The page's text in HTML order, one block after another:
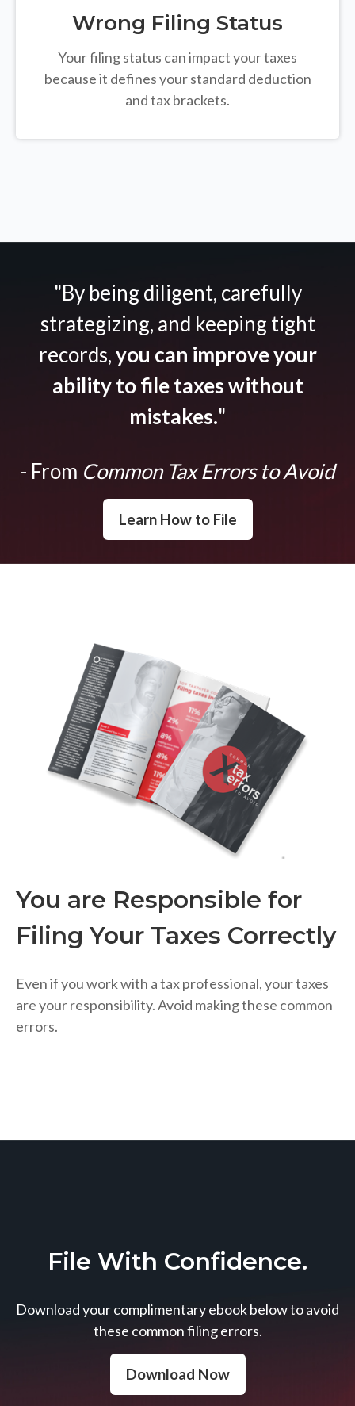
Wrong Filing Status
Your filing status can impact your taxes
because it defines your standard deduction
and tax brackets.
"By being diligent, carefully
strategizing, and keeping tight
records,you can improve your
ability to file taxes without
mistakes."
- From Common Tax Errors to Avoid
Learn How to File
You are Responsible for
Filing Your Taxes Correctly
Even if you work with a tax professional, your taxes
are your responsibility. Avoid making these common
errors.
File With Confidence.
Download your complimentary ebook below to avoid
these common filing errors.
Download Now